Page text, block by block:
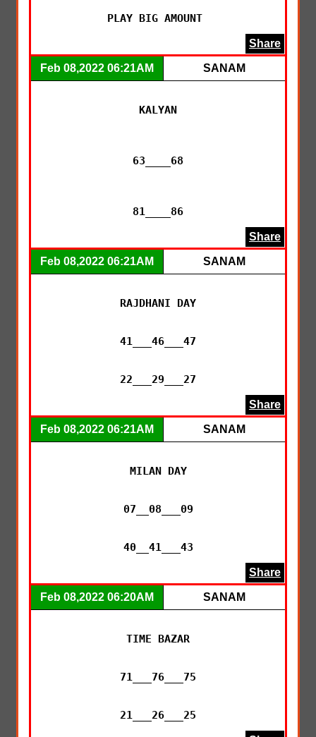
PLAY BIG AMOUNT
Share
Feb 08,2022 06:21AM SANAM
KALYAN
63____68
81____86
Share
Feb 08,2022 06:21AM SANAM
RAJDHANI DAY
41___46___47
22___29___27
Share
Feb 08,2022 06:21AM SANAM
MILAN DAY
07__08___09
40__41___43
Share
Feb 08,2022 06:20AM SANAM
TIME BAZAR
71___76___75
21___26___25